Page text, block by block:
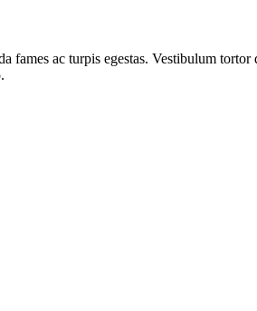
fames ac turpis egestas. Vestibulum